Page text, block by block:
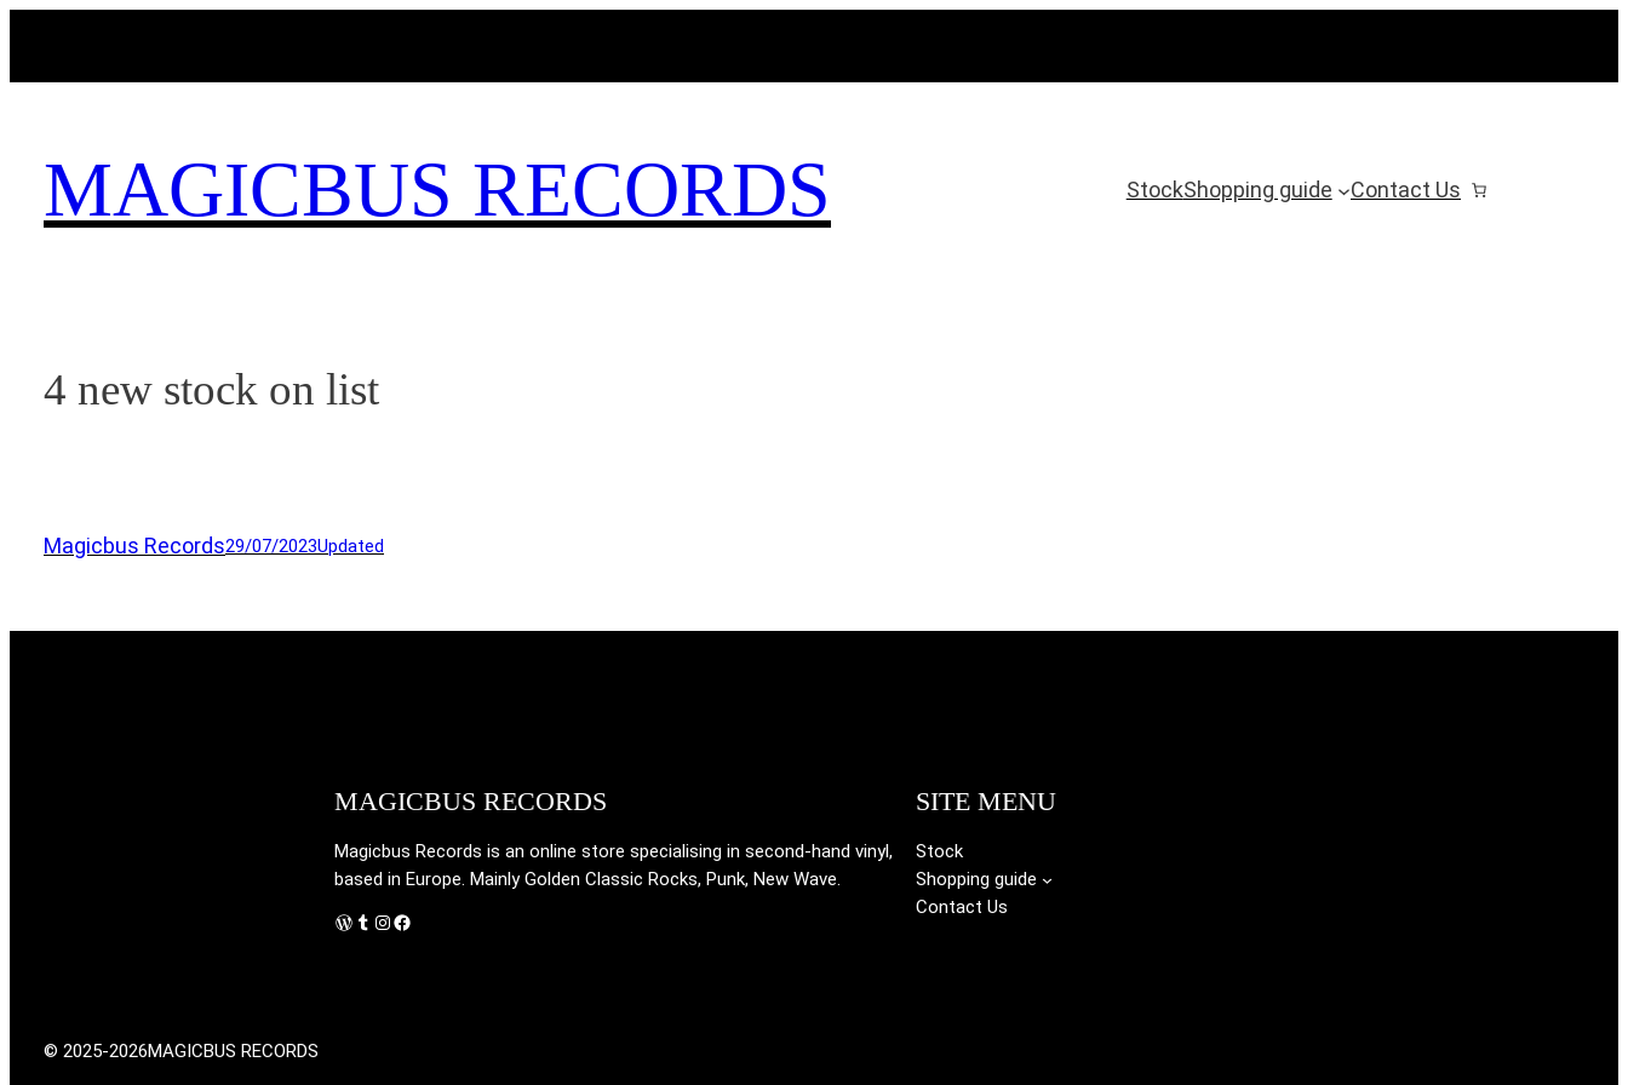
MAGICBUS RECORDS StockShopping guide Contact Us
4 new stock on list
Magicbus Records29/07/2023Updated
MAGICBUS RECORDS
Magicbus Records is an online store specialising in second-hand vinyl,
based in Europe. Mainly Golden Classic Rocks, Punk, New Wave.
WordPress Instagram Facebook
SITE MENU
Stock
Shopping guide
Contact Us
© 2025-2026MAGICBUS RECORDS